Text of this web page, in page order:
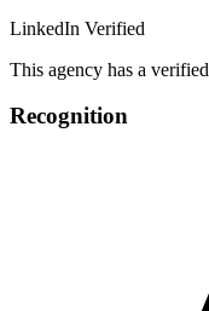
LinkedIn Verified
This agency has a
Recognition